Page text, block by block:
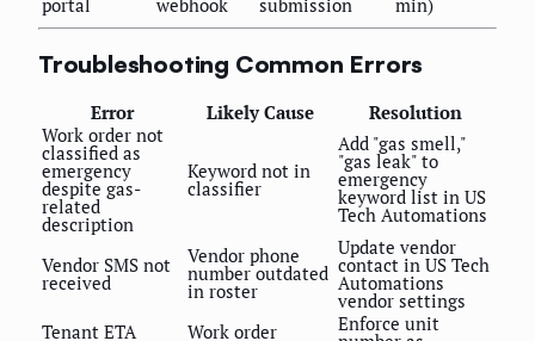
portal webhook submission min)
Troubleshooting Common Errors
Error Likely Cause
Resolution
Work order not
classified as
emergency
despite gas-
related
description
Keyword not in
classifier
Add "gas smell,"
"gas leak" to
emergency
keyword list in US
Tech Automations
Vendor SMS not
received
Vendor phone
number outdated
in roster
Update vendor
contact in US Tech
Automations
vendor settings
Tenant ETA
Work order Enforce unit